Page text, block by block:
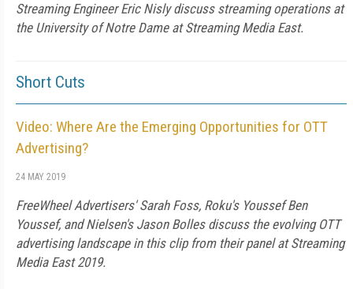
Streaming Engineer Eric Nisly discuss streaming operations at
the University of Notre Dame at Streaming Media East.
Short Cuts
Video: Where Are the Emerging Opportunities for OTT
Advertising?
24 MAY 2019
FreeWheel Advertisers' Sarah Foss, Roku's Youssef Ben
Youssef, and Nielsen's Jason Bolles discuss the evolving OTT
advertising landscape in this clip from their panel at Streaming
Media East 2019.